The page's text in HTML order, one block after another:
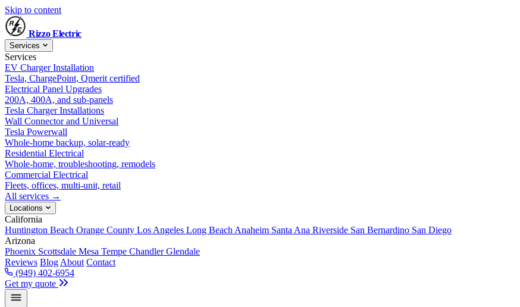
Skip to content
RizzoElectric
Services
Services
EV Charger Installation
Tesla, ChargePoint, Qmerit certified
Electrical Panel Upgrades
200A, 400A, and sub-panels
Tesla Charger Installations
Wall Connector and Universal
Tesla Powerwall
Whole-home backup, solar-ready
Residential Electrical
Whole-home, troubleshooting, remodels
Commercial Electrical
Fleets, offices, multi-unit, retail
All services →
Locations
California
Huntington Beach Orange County Los Angeles Long Beach Anaheim Santa Ana Riverside San Bernardino San Diego
Arizona
Phoenix Scottsdale Mesa Tempe ChandlerGlendale
Reviews Blog About Contact
(949) 402-6954
Get my quote